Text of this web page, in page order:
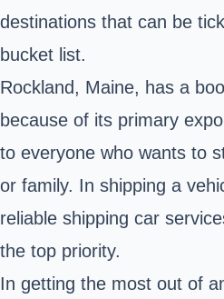
destinations that can be
bucket list.
Rockland, Maine, has a
because of its primary
to everyone who wants to
or family. In shipping a
reliable shipping car
the top priority.
In getting the most out of